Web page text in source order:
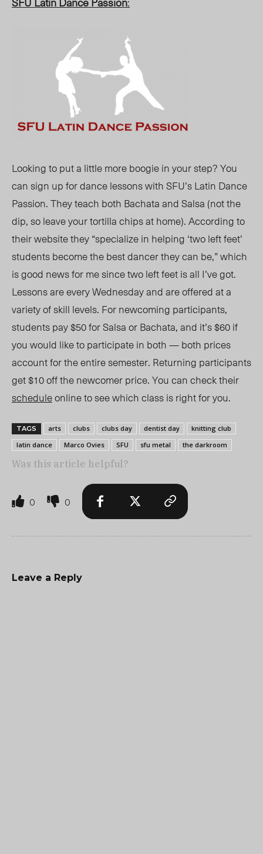
Looking to put a little more boogie in your step? You
can sign up for dance lessons with SFU’s Latin Dance
Passion. They teach both Bachata and Salsa (not the
dip, so leave your tortilla chips at home). According to
their website they “specialize in helping ‘two left feet’
students become the best dancer they can be,” which
is good news for me since two left feet is all I’ve got.
Lessons are every Wednesday and are offered at a
variety of skill levels. For newcoming participants,
students pay $50 for Salsa or Bachata, and it’s $60 if
you would like to participate in both — both prices
account for the entire semester. Returning participants
get $10 off the newcomer price. You can check their
scheduleonline to see which class is right for you.
TAGS arts clubs clubs day dentist day
knitting club
latin dance
Marco Ovies SFU sfu metal the darkroom
Was this article helpful?
0 0
Leave a Reply